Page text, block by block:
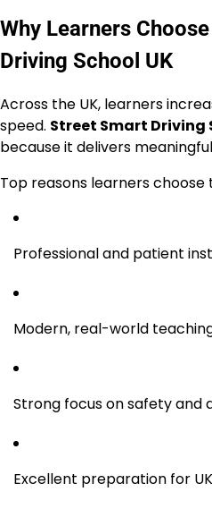
Why Learners
Driving School UK
Across the UK, learners
speed. Street Smart Driving
because it delivers
Top reasons learners choose
Professional and patient
Modern, real-world
Strong focus on safety and
Excellent preparation for